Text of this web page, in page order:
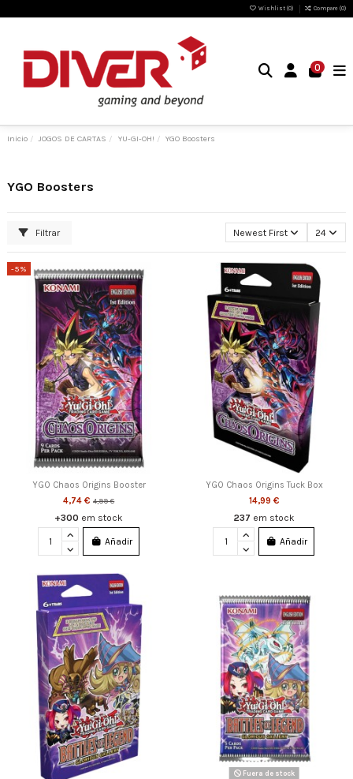
Wishlist (0) Compare (0)
0
Inicio JOGOS DE CARTAS YU-GI-OH! YGO Boosters
YGO Boosters
Filtrar Newest First 24
-5%
YGO Chaos Origins Booster
4,74 €4,99 €
+300 em stock
Añadir
YGO Chaos Origins Tuck Box
14,99 €
237 em stock
Añadir
Fuera de stock